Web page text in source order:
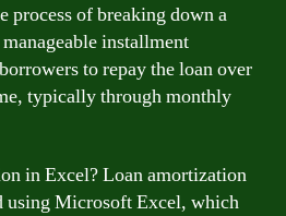
process of breaking down a
installment
to repay the loan over
typically through monthly
in Excel? Loan amortization
using Microsoft Excel, which